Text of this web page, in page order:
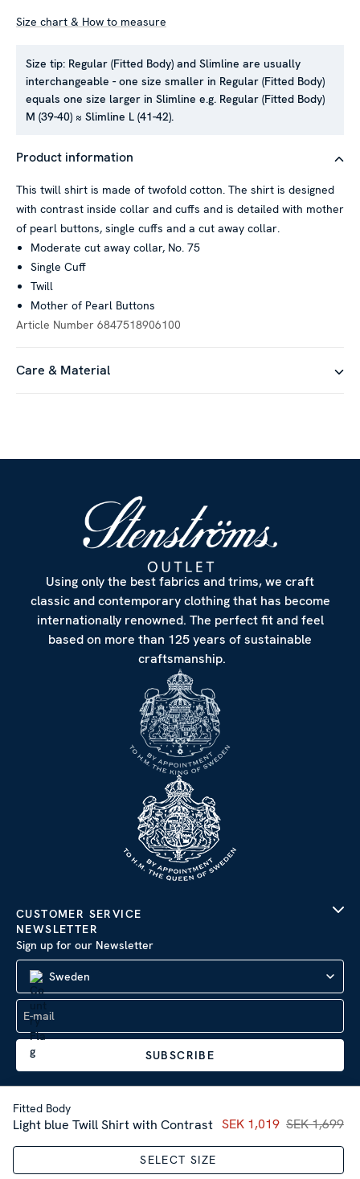
This website uses cookies
social media features and to analyse our traffic. We also
share information about your use of our site with our social
media, advertising and analytics partners who may combine it
with other information that you’ve provided to them or that
they’ve collected from your use of their services.
Size chart & How to measure
Size tip: Regular (Fitted Body) and Slimline are usually
interchangeable - one size smaller in Regular (Fitted Body)
equals one size larger in Slimline e.g. Regular (Fitted Body)
M (39-40) ≈ Slimline L (41-42).
Fitted Body
Light blue Twill Shirt with Contrast Current price:SEK
SEK 1,019 SEK 1,699
SELECT SIZE
Product information
This twill shirt is made of twofold cotton. The shirt is designed
with contrast inside collar and cuffs and is detailed with mother
of pearl buttons, single cuffs and a cut away collar.
Moderate cut away collar, No. 75
Single Cuff
Twill
Mother of Pearl Buttons
Article Number 6847518906100
Care & Material
Using only the best fabrics and trims, we craft
classic and contemporary clothing that has become
internationally renowned. The perfect fit and feel
based on more than 125 years of sustainable
craftsmanship.
CUSTOMER SERVICE
NEWSLETTER
Sign up for our Newsletter
Sweden
SUBSCRIBE
Company Information | Privacy Policy
| © 2026 AB Stenströms Skjortfabrik | All rights